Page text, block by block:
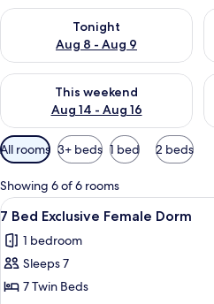
Tonight
Aug 8 - Aug 9
Check availability for tonight Aug
This weekend
Aug 14 - Aug 16
Check availability for this
Available
filters
for
rooms
All rooms 3+ beds 1 bed 2 beds
Showing 6 of 6 rooms
View
all
photos
for
7
2
7 Bed Exclusive Female Dorm
1 bedroom
Sleeps 7
7 Twin Beds